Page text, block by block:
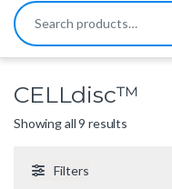
Search for:
CELLdisc™
Showing all 9 results
Filters